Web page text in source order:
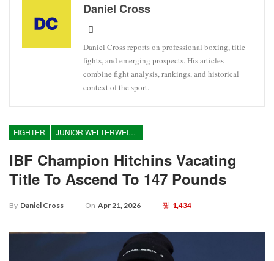
Daniel Cross
Daniel Cross reports on professional boxing, title
fights, and emerging prospects. His articles
combine fight analysis, rankings, and historical
context of the sport.
FIGHTER JUNIOR WELTERWEIGHT
IBF Champion Hitchins Vacating
Title To Ascend To 147 Pounds
By Daniel Cross On Apr 21, 2026 1,434